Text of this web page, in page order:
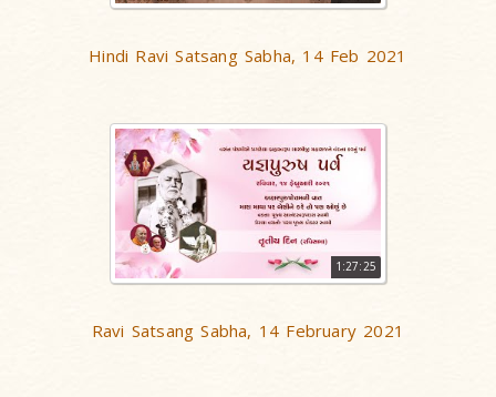
Hindi Ravi Satsang Sabha, 14 Feb 2021
1:27:25
Ravi Satsang Sabha, 14 February 2021